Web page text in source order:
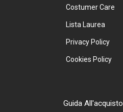
Costumer Care
Lista Laurea
Privacy Policy
Cookies Policy
Guida All'acquisto